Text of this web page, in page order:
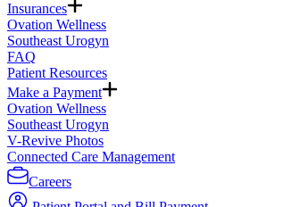
Insurances
Ovation Wellness
Southeast Urogyn
FAQ
Patient Resources
Make a Payment
Ovation Wellness
Southeast Urogyn
V-Revive Photos
Connected Care Management
Careers